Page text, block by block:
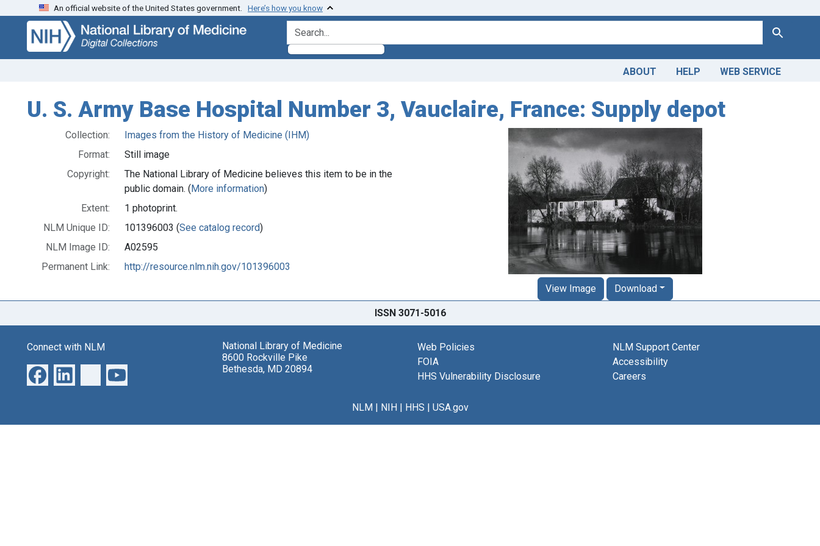
Skip
search
Skip to
main
content
An official website of the United States government. Here’s how you know
search for Search
ABOUT HELP WEB SERVICE
U. S. Army Base Hospital Number 3, Vauclaire, France: Supply depot
Collection:
Images from the History of Medicine (IHM)
Format:
Still image
Copyright:
The National Library of Medicine believes this item to be in the
public domain. (More information)
Extent:
1 photoprint.
NLM Unique ID:
101396003 (See catalog record)
NLM Image ID:
A02595
Permanent Link:
http://resource.nlm.nih.gov/101396003
View Image
Download
ISSN 3071-5016
Connect with NLM
National Library of Medicine
8600 Rockville Pike
Bethesda, MD 20894
Web Policies
FOIA
HHS Vulnerability Disclosure
NLM Support Center
Accessibility
Careers
NLM| NIH| HHS | USA.gov